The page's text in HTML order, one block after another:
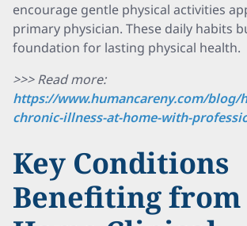
encourage gentle physical activities
primary physician. These daily habits
foundation for lasting physical health.
>>> Read more:
https://www.humancareny.com/blog/
chronic-illness-at-home-with-
Key Conditions
Benefiting